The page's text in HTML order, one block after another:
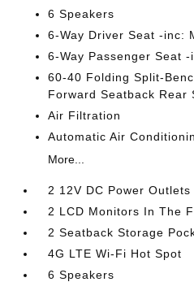
6 Speakers
6-Way Driver Seat -inc:
6-Way Passenger Seat
60-40 Folding Split-
Forward Seatback Rear
Air Filtration
Automatic Air
More...
2 12V DC Power Outlets
2 LCD Monitors In The
2 Seatback Storage
4G LTE Wi-Fi Hot Spot
6 Speakers